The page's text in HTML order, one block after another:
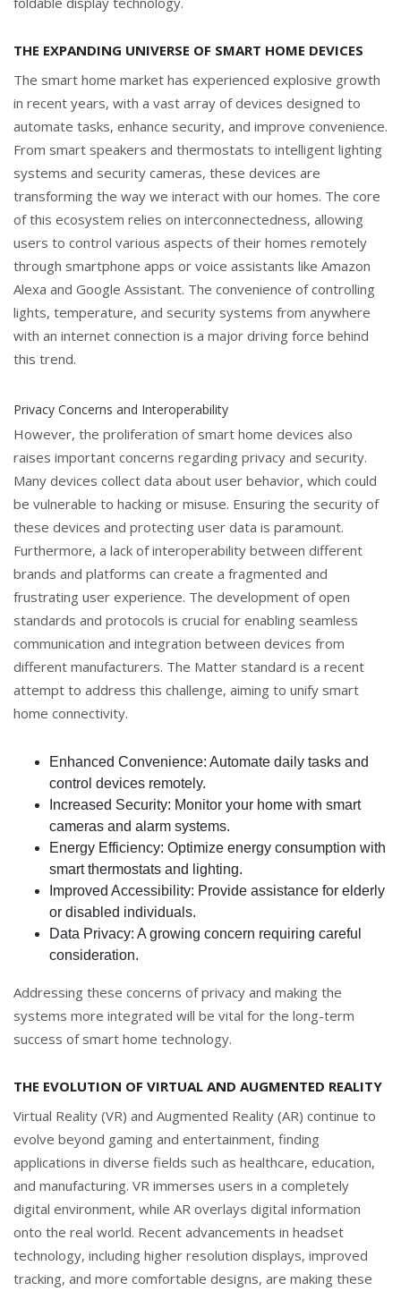
THE EXPANDING UNIVERSE OF SMART HOME DEVICES
The smart home market has experienced explosive growth
in recent years, with a vast array of devices designed to
automate tasks, enhance security, and improve convenience.
From smart speakers and thermostats to intelligent lighting
systems and security cameras, these devices are
transforming the way we interact with our homes. The core
of this ecosystem relies on interconnectedness, allowing
users to control various aspects of their homes remotely
through smartphone apps or voice assistants like Amazon
Alexa and Google Assistant. The convenience of controlling
lights, temperature, and security systems from anywhere
with an internet connection is a major driving force behind
this trend.
Privacy Concerns and Interoperability
However, the proliferation of smart home devices also
raises important concerns regarding privacy and security.
Many devices collect data about user behavior, which could
be vulnerable to hacking or misuse. Ensuring the security of
these devices and protecting user data is paramount.
Furthermore, a lack of interoperability between different
brands and platforms can create a fragmented and
frustrating user experience. The development of open
standards and protocols is crucial for enabling seamless
communication and integration between devices from
different manufacturers. The Matter standard is a recent
attempt to address this challenge, aiming to unify smart
home connectivity.
Enhanced Convenience: Automate daily tasks and
control devices remotely.
Increased Security: Monitor your home with smart
cameras and alarm systems.
Energy Efficiency: Optimize energy consumption with
smart thermostats and lighting.
Improved Accessibility: Provide assistance for elderly
or disabled individuals.
Data Privacy: A growing concern requiring careful
consideration.
Addressing these concerns of privacy and making the
systems more integrated will be vital for the long-term
success of smart home technology.
THE EVOLUTION OF VIRTUAL AND AUGMENTED REALITY
Virtual Reality (VR) and Augmented Reality (AR) continue to
evolve beyond gaming and entertainment, finding
applications in diverse fields such as healthcare, education,
and manufacturing. VR immerses users in a completely
digital environment, while AR overlays digital information
onto the real world. Recent advancements in headset
technology, including higher resolution displays, improved
tracking, and more comfortable designs, are making these